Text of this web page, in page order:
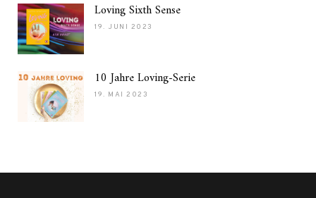
Loving Sixth Sense
19. JUNI 2023
10 Jahre Loving-Serie
19. MAI 2023